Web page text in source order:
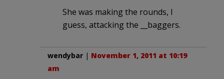
She was making the rounds, I
guess, attacking the __baggers.
wendybar | November 1, 2011 at 10:19
am